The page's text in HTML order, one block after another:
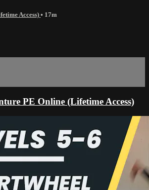
Access) • 17m
PE Online (Lifetime Access)